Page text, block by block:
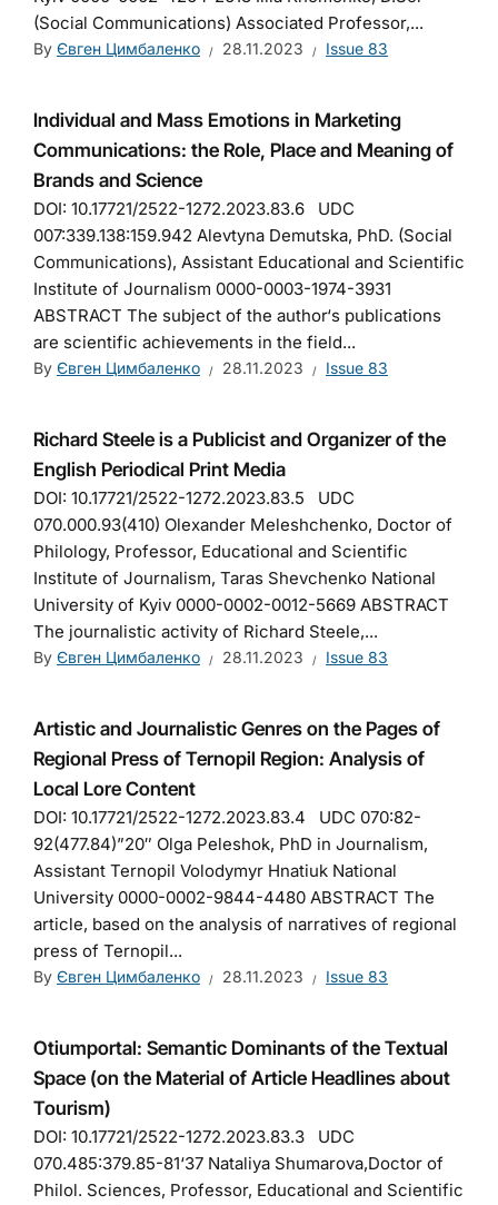
(Social Сommunications) Associated Professor,...
By Євген Цимбаленко 28.11.2023 Issue 83
Individual and Mass Emotions in Marketing
Communications: the Role, Place and Meaning of
Brands and Science
DOI: 10.17721/2522-1272.2023.83.6 UDC
007:339.138:159.942 Alevtyna Demutska, PhD. (Social
Communications), Аssistant Educational and Scientific
Institute of Journalism 0000-0003-1974-3931
ABSTRACT The subject of the author‘s publications
are scientific achievements in the field...
By Євген Цимбаленко 28.11.2023 Issue 83
Richard Steele is a Publicist and Organizer of the
English Periodical Print Media
DOI: 10.17721/2522-1272.2023.83.5 UDC
070.000.93(410) Olexander Meleshchenko, Doctor of
Philology, Professor, Educational and Scientific
Institute of Journalism, Taras Shevchenko National
University of Kyiv 0000-0002-0012-5669 ABSTRACT
The journalistic activity of Richard Steele,...
By Євген Цимбаленко 28.11.2023 Issue 83
Artistic and Journalistic Genres on the Pages of
Regional Press of Ternopil Region: Analysis of
Local Lore Content
DOI: 10.17721/2522-1272.2023.83.4 UDC 070:82-
92(477.84)”20″ Olga Peleshok, PhD in Journalism,
Аssistant Ternopil Volodymyr Hnatiuk National
University 0000-0002-9844-4480 ABSTRACT The
article, based on the analysis of narratives of regional
press of Ternopil...
By Євген Цимбаленко 28.11.2023 Issue 83
Otiumportal: Semantic Dominants of the Textual
Space (on the Material of Article Headlines about
Tourism)
DOI: 10.17721/2522-1272.2023.83.3 UDC
070.485:379.85-81‘37 Nataliya Shumarova,Doctor of
Philol. Sciences, Professor, Educational and Scientific